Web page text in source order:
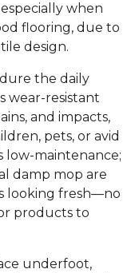
when
flooring, due to
design.
the daily
wear-resistant
and impacts,
pets, or avid
low-maintenance;
damp mop are
looking fresh—no
products to
underfoot,